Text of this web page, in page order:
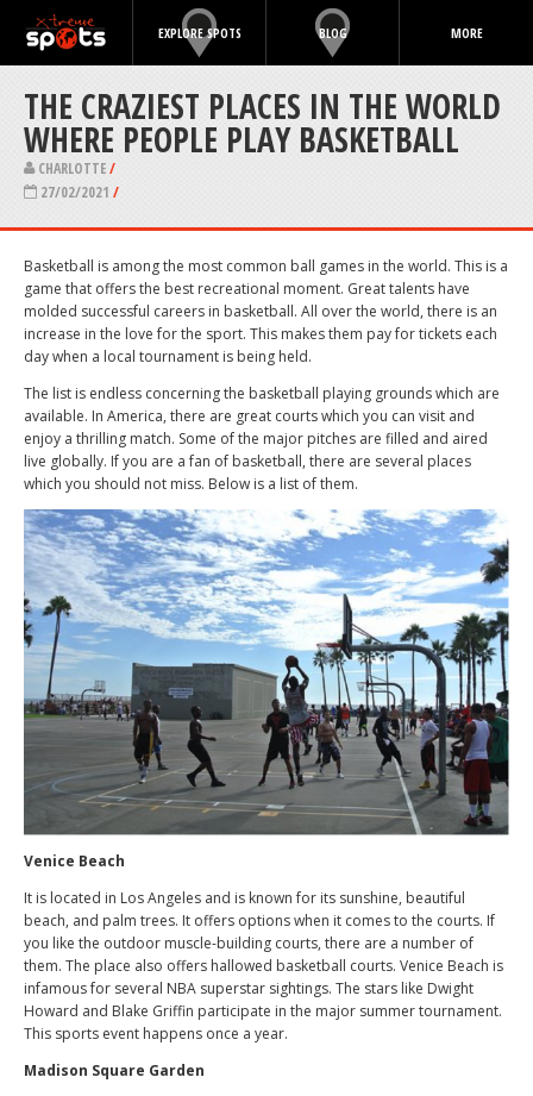
EXPLORE SPOTS BLOG MORE
THE CRAZIEST PLACES IN THE WORLD
WHERE PEOPLE PLAY BASKETBALL
CHARLOTTE/
27/02/2021 /
Basketball is among the most common ball games in the world. This is a
game that offers the best recreational moment. Great talents have
molded successful careers in basketball. All over the world, there is an
increase in the love for the sport. This makes them pay for tickets each
day when a local tournament is being held.
The list is endless concerning the basketball playing grounds which are
available. In America, there are great courts which you can visit and
enjoy a thrilling match. Some of the major pitches are filled and aired
live globally. If you are a fan of basketball, there are several places
which you should not miss. Below is a list of them.
Venice Beach
It is located in Los Angeles and is known for its sunshine, beautiful
beach, and palm trees. It offers options when it comes to the courts. If
you like the outdoor muscle-building courts, there are a number of
them. The place also offers hallowed basketball courts. Venice Beach is
infamous for several NBA superstar sightings. The stars like Dwight
Howard and Blake Griffin participate in the major summer tournament.
This sports event happens once a year.
Madison Square Garden